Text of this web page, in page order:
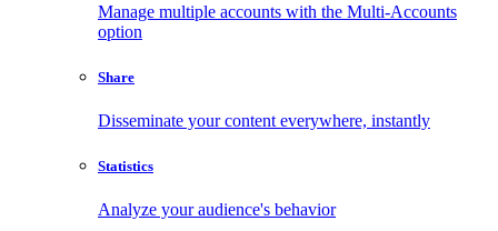
Manage multiple accounts with the Multi-Accounts
option
Share
Disseminate your content everywhere, instantly
Statistics
Analyze your audience's behavior